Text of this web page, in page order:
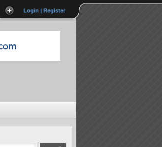
Login | Register